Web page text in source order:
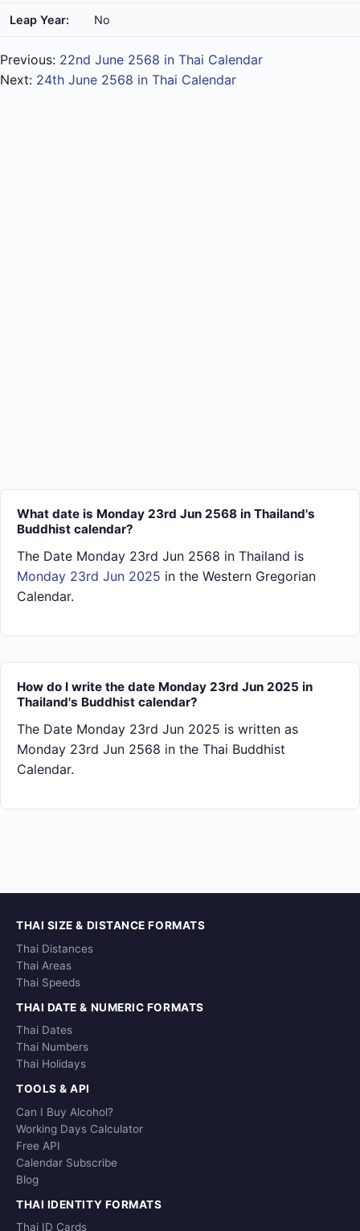
Leap Year: No
Previous: 22nd June 2568 in Thai Calendar
Next: 24th June 2568 in Thai Calendar
What date is Monday 23rd Jun 2568 in Thailand's
Buddhist calendar?
The Date Monday 23rd Jun 2568 in Thailand is
Monday 23rd Jun 2025 in the Western Gregorian
Calendar.
How do I write the date Monday 23rd Jun 2025 in
Thailand's Buddhist calendar?
The Date Monday 23rd Jun 2025 is written as
Monday 23rd Jun 2568 in the Thai Buddhist
Calendar.
THAI SIZE & DISTANCE FORMATS
Thai Distances
Thai Areas
Thai Speeds
THAI DATE & NUMERIC FORMATS
Thai Dates
Thai Numbers
Thai Holidays
TOOLS & API
Can I Buy Alcohol?
Working Days Calculator
Free API
Calendar Subscribe
Blog
THAI IDENTITY FORMATS
Thai ID Cards